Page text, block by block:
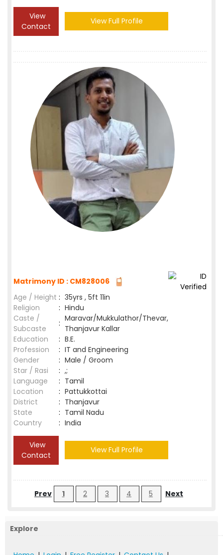
View
Contact
View Full Profile
Matrimony ID : CM828006
Age / Height : 35yrs , 5ft 11in
Religion
: Hindu
Caste /
Subcaste
: Maravar/Mukkulathor/Thevar,
Thanjavur Kallar
Education
: B.E.
Profession
: IT and Engineering
Gender
: Male / Groom
Star / Rasi
: ,;
Language
: Tamil
Location
: Pattukkottai
District
: Thanjavur
State
: Tamil Nadu
Country
: India
View
Contact
View Full Profile
Prev 1 2 3 4 5 Next
Explore